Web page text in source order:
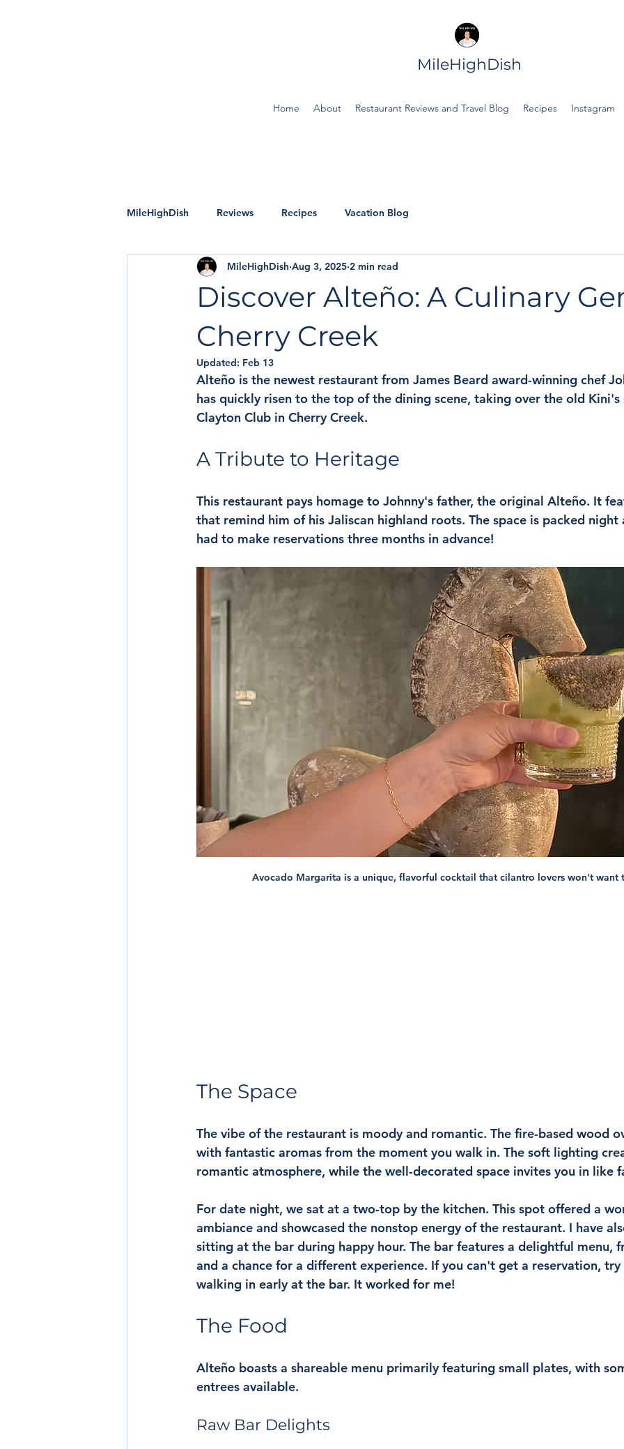
MileHighDish
Home About Restaurant Reviews and Travel Blog Recipes Instagram
MileHighDish Reviews Recipes Vacation Blog
Discover Alteño: A Culinary
Cherry Creek
MileHighDish Aug 3, 2025 2 min read
Updated: Feb 13
Alteño is the newest restaurant from James Beard award-winning chef
has quickly risen to the top of the dining scene, taking over the old Kini's
Clayton Club in Cherry Creek.
A Tribute to Heritage
This restaurant pays homage to Johnny's father, the original Alteño. It
that remind him of his Jaliscan highland roots. The space is packed
had to make reservations three months in advance!
Avocado Margarita is a unique, flavorful cocktail that cilantro lovers won't want
The Space
The vibe of the restaurant is moody and romantic. The fire-based wood
with fantastic aromas from the moment you walk in. The soft lighting
romantic atmosphere, while the well-decorated space invites you in like
For date night, we sat at a two-top by the kitchen. This spot offered a
ambiance and showcased the nonstop energy of the restaurant. I have
sitting at the bar during happy hour. The bar features a delightful menu,
and a chance for a different experience. If you can't get a reservation,
walking in early at the bar. It worked for me!
The Food
Alteño boasts a shareable menu primarily featuring small plates, with
entrees available.
Raw Bar Delights